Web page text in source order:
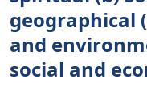
geographical
and
social and